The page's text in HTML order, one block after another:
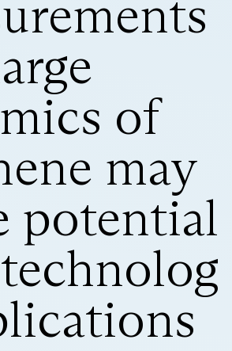
of
may
potential